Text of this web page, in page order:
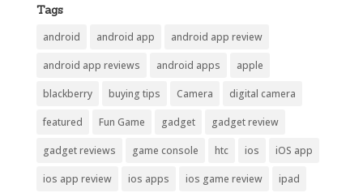
Tags
android android app android app review
android app reviews android apps apple
blackberry buying tips Camera digital camera
featured Fun Game gadget gadget review
gadget reviews game console htc ios iOS app
ios app review ios apps ios game review ipad